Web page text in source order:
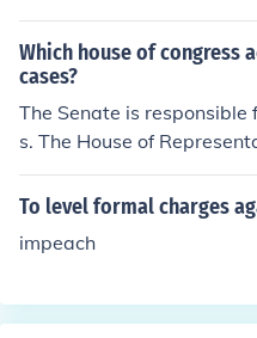
hment of a government
Which house of congress
cases?
The Senate is
s. The House of
ment charge. A two-
mpeach an official.
To level formal charges
impeach